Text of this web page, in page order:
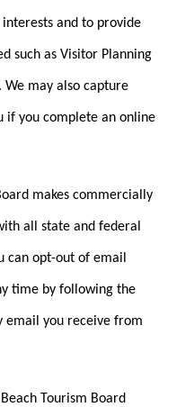
and to provide
such as Visitor Planning
We may also capture
if you complete an online
makes commercially
all state and federal
can opt-out of email
time by following the
email you receive from
Tourism Board